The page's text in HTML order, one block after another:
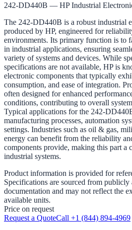
242-DD440B — HP Industrial
The 242-DD440B is a robust industrial
produced by HP, engineered for
environments. Its primary function is to
in industrial applications, ensuring
variety of systems and devices. While
specifications are not available, HP is
electronic components that typically
consumption, and ease of integration.
often designed for enhanced
conditions, contributing to overall
Typical applications for the 242-
manufacturing processes, automation
settings. Industries such as oil & gas,
energy can benefit from the reliability
components provide, making this part a
industrial systems.
Product information is provided for
Specifications are sourced from publicly
documentation and may not reflect the
available units.
Price on request
Request a QuoteCall +1 (844) 894-4969